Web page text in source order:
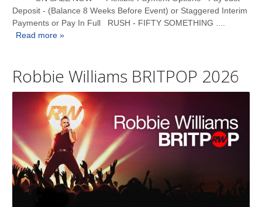
Deposit - (Balance 8 Weeks Before Event) or Staggered Interim
Payments or Pay In Full RUSH - FIFTY SOMETHING ....
Read more »
Robbie Williams BRITPOP 2026